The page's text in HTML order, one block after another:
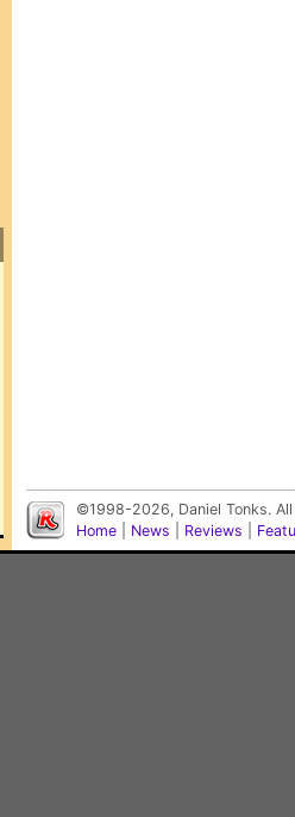
©1998-2026, Daniel Tonks.
Home
News Reviews